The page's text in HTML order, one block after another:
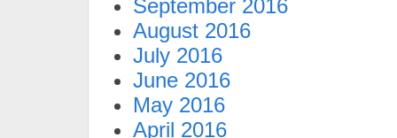
September 2016
August 2016
July 2016
June 2016
May 2016
April 2016